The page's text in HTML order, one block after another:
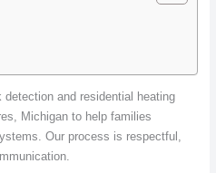
and residential heating
Michigan to help families
Our process is respectful,